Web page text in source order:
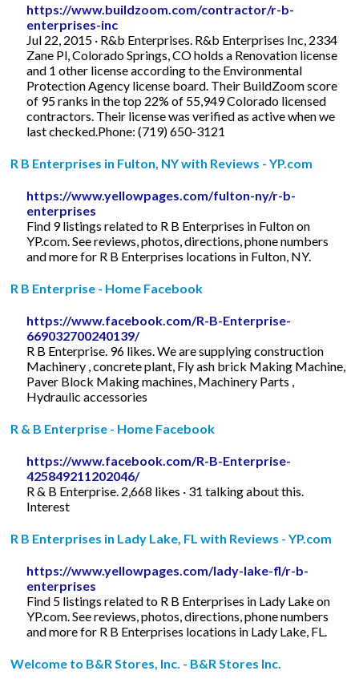
https://www.buildzoom.com/contractor/r-b-
enterprises-inc
Jul 22, 2015 · R&b Enterprises. R&b Enterprises Inc, 2334
Zane Pl, Colorado Springs, CO holds a Renovation license
and 1 other license according to the Environmental
Protection Agency license board. Their BuildZoom score
of 95 ranks in the top 22% of 55,949 Colorado licensed
contractors. Their license was verified as active when we
last checked.Phone: (719) 650-3121
R B Enterprises in Fulton, NY with Reviews - YP.com
https://www.yellowpages.com/fulton-ny/r-b-
enterprises
Find 9 listings related to R B Enterprises in Fulton on
YP.com. See reviews, photos, directions, phone numbers
and more for R B Enterprises locations in Fulton, NY.
R B Enterprise - Home Facebook
https://www.facebook.com/R-B-Enterprise-
669032700240139/
R B Enterprise. 96 likes. We are supplying construction
Machinery , concrete plant, Fly ash brick Making Machine,
Paver Block Making machines, Machinery Parts ,
Hydraulic accessories
R & B Enterprise - Home Facebook
https://www.facebook.com/R-B-Enterprise-
425849211202046/
R & B Enterprise. 2,668 likes · 31 talking about this.
Interest
R B Enterprises in Lady Lake, FL with Reviews - YP.com
https://www.yellowpages.com/lady-lake-fl/r-b-
enterprises
Find 5 listings related to R B Enterprises in Lady Lake on
YP.com. See reviews, photos, directions, phone numbers
and more for R B Enterprises locations in Lady Lake, FL.
Welcome to B&R Stores, Inc. - B&R Stores Inc.